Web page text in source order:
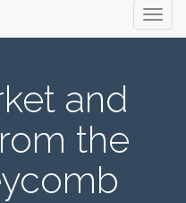
and
the